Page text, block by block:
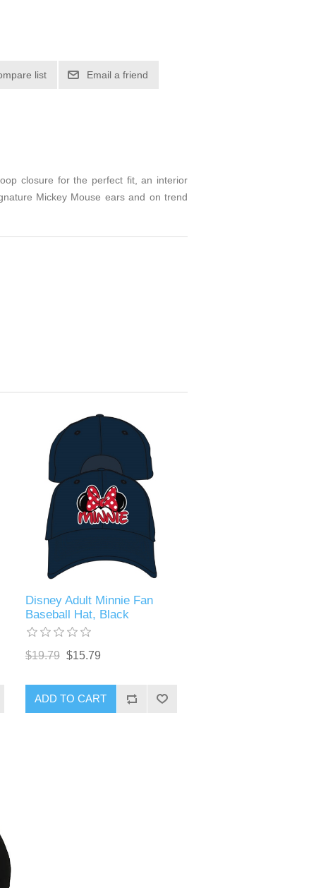
list Email a friend
closure for the perfect fit, an interior
Mickey Mouse ears and on trend
Disney Adult Minnie Fan
Baseball Hat, Black
$19.79 $15.79
ADD TO CART